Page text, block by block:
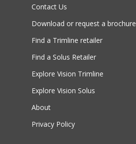
Contact Us
Download or request a brochure
Find a Trimline retailer
Find a Solus Retailer
Explore Vision Trimline
Explore Vision Solus
About
Privacy Policy